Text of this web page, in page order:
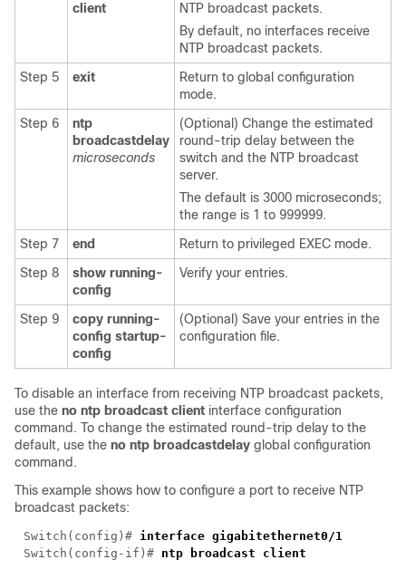
client
NTP broadcast packets.
By default, no interfaces receive
NTP broadcast packets.
Step 5
exit
Return to global configuration
mode.
Step 6
ntp
broadcastdelay
microseconds
(Optional) Change the estimated
round-trip delay between the
switch and the NTP broadcast
server.
The default is 3000 microseconds;
the range is 1 to 999999.
Step 7
end
Return to privileged EXEC mode.
Step 8
show running-
config
Verify your entries.
Step 9
copy running-
config startup-
config
(Optional) Save your entries in the
configuration file.
To disable an interface from receiving NTP broadcast packets,
use the no ntp broadcast client interface configuration
command. To change the estimated round-trip delay to the
default, use the no ntp broadcastdelay global configuration
command.
This example shows how to configure a port to receive NTP
broadcast packets:
Switch(config)# interface gigabitethernet0/
Switch(config-if)#